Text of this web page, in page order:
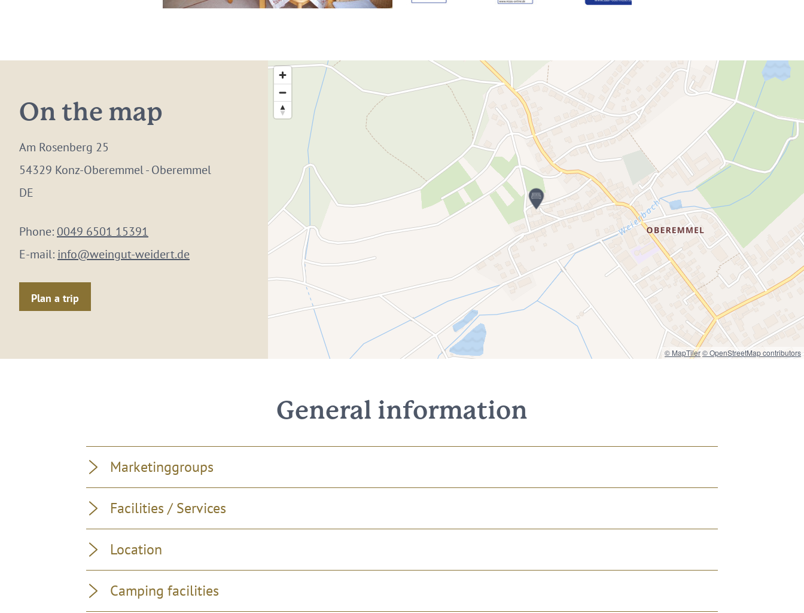
On the map
Am Rosenberg 25
54329 Konz-Oberemmel - Oberemmel
DE
Phone: 0049 6501 15391
E-mail: info@weingut-weidert.de
Plan a trip
© MapTiler© OpenStreetMap contributors
General information
Marketinggroups
Facilities / Services
Location
Camping facilities